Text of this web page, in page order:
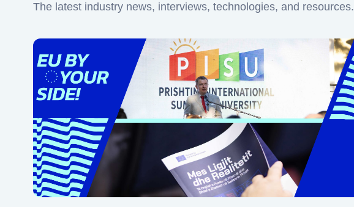
The latest industry news, interviews, technologies, and resources.